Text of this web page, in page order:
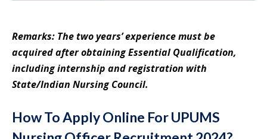
Remarks: The two years’ experience must be
acquired after obtaining Essential Qualification,
including internship and registration with
State/Indian Nursing Council.
How To Apply Online For UPUMS